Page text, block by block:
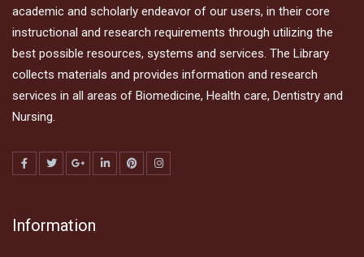
academic and scholarly endeavor of our users, in their core
instructional and research requirements through utilizing the
best possible resources, systems and services. The Library
collects materials and provides information and research
services in all areas of Biomedicine, Health care, Dentistry and
Nursing.
Information